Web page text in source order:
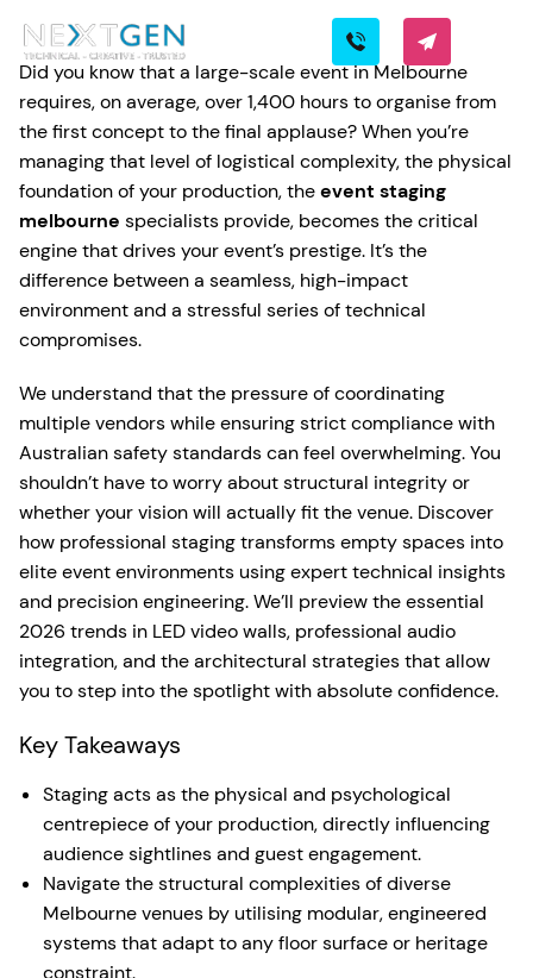
Did you know that a large-scale event in Melbourne
requires, on average, over 1,400 hours to organise from
the first concept to the final applause? When you’re
managing that level of logistical complexity, the physical
foundation of your production, theevent staging
melbourne specialists provide, becomes the critical
engine that drives your event’s prestige. It’s the
difference between a seamless, high-impact
environment and a stressful series of technical
compromises.
We understand that the pressure of coordinating
multiple vendors while ensuring strict compliance with
Australian safety standards can feel overwhelming. You
shouldn’t have to worry about structural integrity or
whether your vision will actually fit the venue. Discover
how professional staging transforms empty spaces into
elite event environments using expert technical insights
and precision engineering. We’ll preview the essential
2026 trends in LED video walls, professional audio
integration, and the architectural strategies that allow
you to step into the spotlight with absolute confidence.
Key Takeaways
Staging acts as the physical and psychological
centrepiece of your production, directly influencing
audience sightlines and guest engagement.
Navigate the structural complexities of diverse
Melbourne venues by utilising modular, engineered
systems that adapt to any floor surface or heritage
constraint.